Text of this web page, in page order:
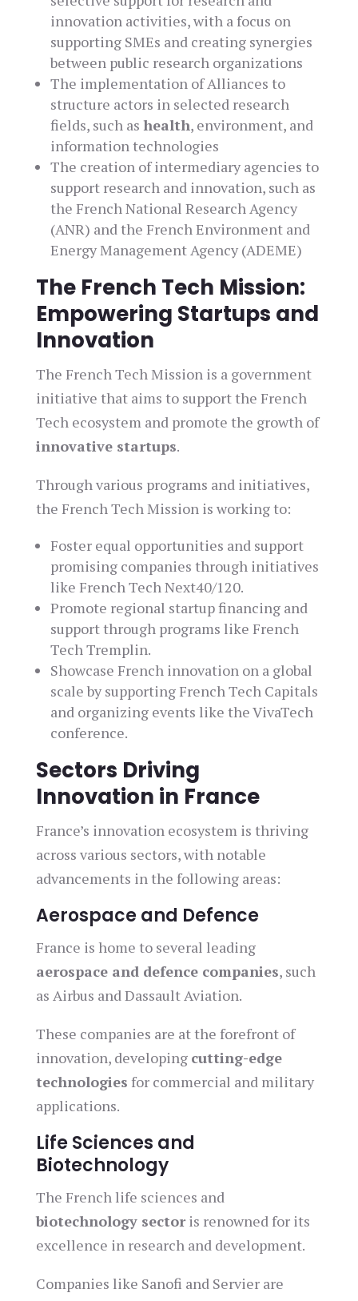
innovation activities, with a focus on
supporting SMEs and creating synergies
between public research organizations
The implementation of Alliances to
structure actors in selected research
fields, such as health, environment, and
information technologies
The creation of intermediary agencies to
support research and innovation, such as
the French National Research Agency
(ANR) and the French Environment and
Energy Management Agency (ADEME)
The French Tech Mission:
Empowering Startups and
Innovation
The French Tech Mission is a government
initiative that aims to support the French
Tech ecosystem and promote the growth of
innovative startups.
Through various programs and initiatives,
the French Tech Mission is working to:
Foster equal opportunities and support
promising companies through initiatives
like French Tech Next40/120.
Promote regional startup financing and
support through programs like French
Tech Tremplin.
Showcase French innovation on a global
scale by supporting French Tech Capitals
and organizing events like the VivaTech
conference.
Sectors Driving
Innovation in France
France’s innovation ecosystem is thriving
across various sectors, with notable
advancements in the following areas:
Aerospace and Defence
France is home to several leading
aerospace and defence companies, such
as Airbus and Dassault Aviation.
These companies are at the forefront of
innovation, developing cutting-edge
technologies for commercial and military
applications.
Life Sciences and
Biotechnology
The French life sciences and
biotechnology sectoris renowned for its
excellence in research and development.
Companies like Sanofi and Servier are